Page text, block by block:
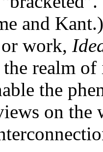
and
work,
realm
the
on